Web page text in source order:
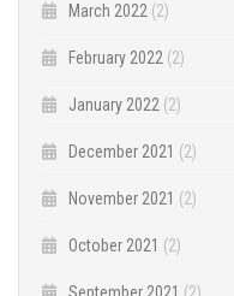
March 2022 (2)
February 2022 (2)
January 2022 (2)
December 2021 (2)
November 2021 (2)
October 2021 (2)